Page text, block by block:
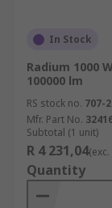
In Stock
Radium 1000
100000 lm
RS stock no. 707-
Mfr. Part No.
Subtotal (1 unit)
R 4 231,04(exc.
Quantity